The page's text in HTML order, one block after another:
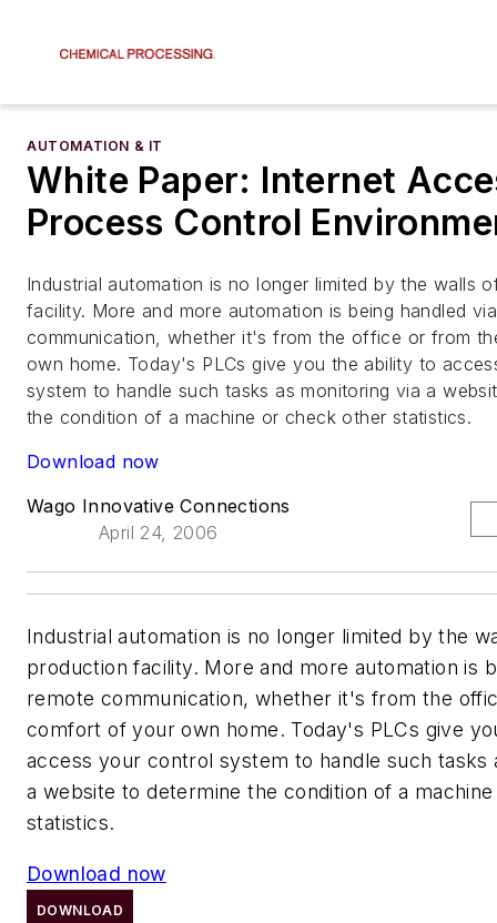
AUTOMATION & IT
White Paper: Internet
Process Control
Industrial automation is no longer limited by the walls
facility. More and more automation is being handled
communication, whether it's from the office or from
own home. Today's PLCs give you the ability to
system to handle such tasks as monitoring via a
the condition of a machine or check other statistics.
Download now
Wago Innovative Connections
April 24, 2006
Industrial automation is no longer limited by the
production facility. More and more automation is
remote communication, whether it's from the
comfort of your own home. Today's PLCs give
access your control system to handle such tasks
a website to determine the condition of a
statistics.
Download now
DOWNLOAD